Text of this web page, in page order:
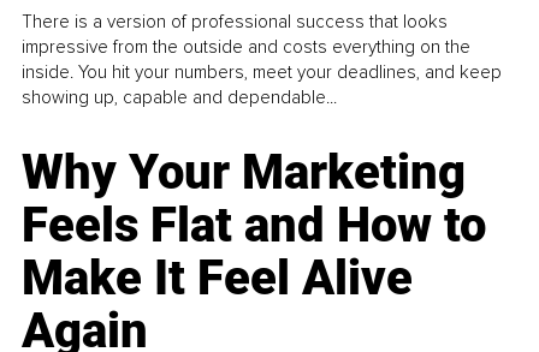
There is a version of professional success that looks
impressive from the outside and costs everything on the
inside. You hit your numbers, meet your deadlines, and keep
showing up, capable and dependable...
Why Your Marketing
Feels Flat and How to
Make It Feel Alive
Again